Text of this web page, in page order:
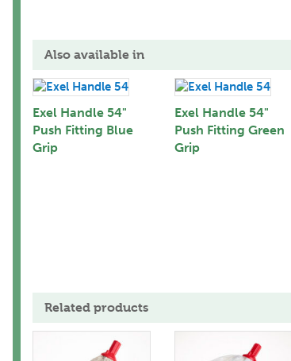
Also available in
Exel Handle 54"
Push Fitting Blue
Grip
Exel Handle 54"
Push Fitting Green
Grip
Related products